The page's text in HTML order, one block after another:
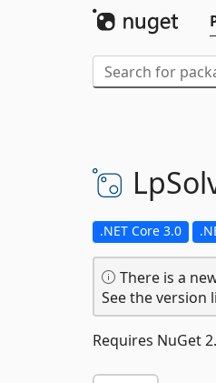
.NET Core 3.0
There is a
See the version
Requires NuGet